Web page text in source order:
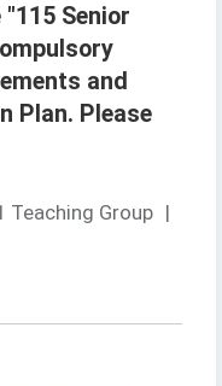
Senior
and
Plan. Please
Teaching Group |